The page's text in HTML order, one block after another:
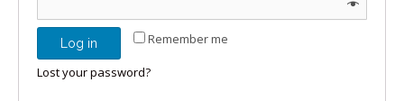
Remember me
Log in
Lost your password?